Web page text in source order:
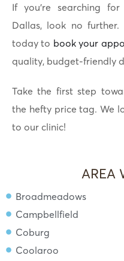
If you’re searching
Dallas, look no further.
today to book your
quality, budget-friendly
Take the first step
the hefty price tag. We
to our clinic!
AREA
Broadmeadows
Campbellfield
Coburg
Coolaroo